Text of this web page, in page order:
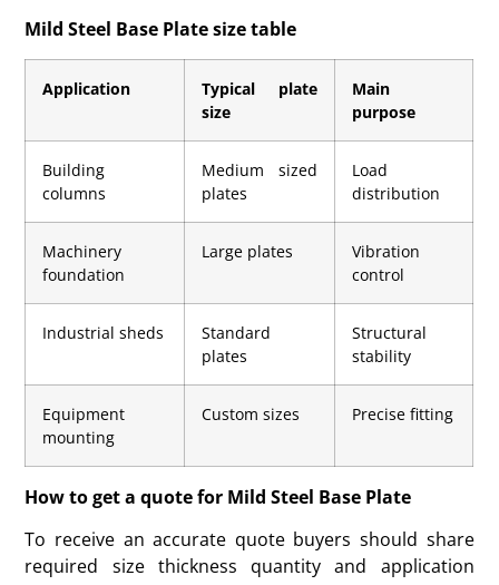
Mild Steel Base Plate size table
Application
Typical plate
size
Main
purpose
Building
columns
Medium sized
plates
Load
distribution
Machinery
foundation
Large plates
Vibration
control
Industrial sheds
Standard
plates
Structural
stability
Equipment
mounting
Custom sizes Precise fitting
How to get a quote for Mild Steel Base Plate
To receive an accurate quote buyers should share
required size thickness quantity and application